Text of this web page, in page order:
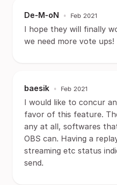
De-M-oN • Feb 2021
I hope they will finally
we need more vote ups!
baesik • Feb 2021
I would like to concur
favor of this feature.
any at all, softwares
OBS can. Having a
streaming etc status
send.